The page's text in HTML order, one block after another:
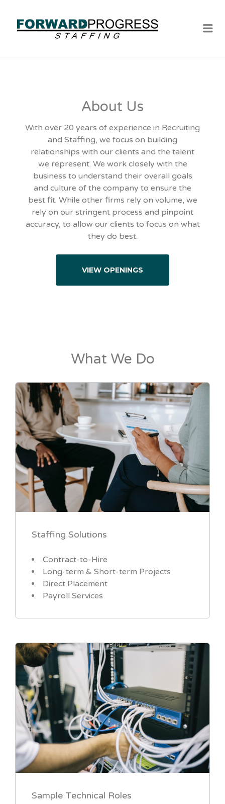
About Us
With over 20 years of experience in Recruiting
and Staffing, we focus on building
relationships with our clients and the talent
we represent. We work closely with the
business to understand their overall goals
and culture of the company to ensure the
best fit. While other firms rely on volume, we
rely on our stringent process and pinpoint
accuracy, to allow our clients to focus on what
they do best.
VIEW OPENINGS
What We Do
Staffing Solutions
Contract-to-Hire
Long-term & Short-term Projects
Direct Placement
Payroll Services
Sample Technical Roles